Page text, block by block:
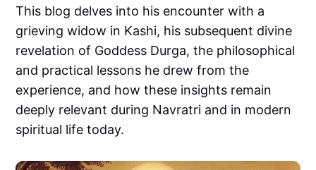
This blog delves into his encounter with a
grieving widow in Kashi, his subsequent divine
revelation of Goddess Durga, the philosophical
and practical lessons he drew from the
experience, and how these insights remain
deeply relevant during Navratri and in modern
spiritual life today.